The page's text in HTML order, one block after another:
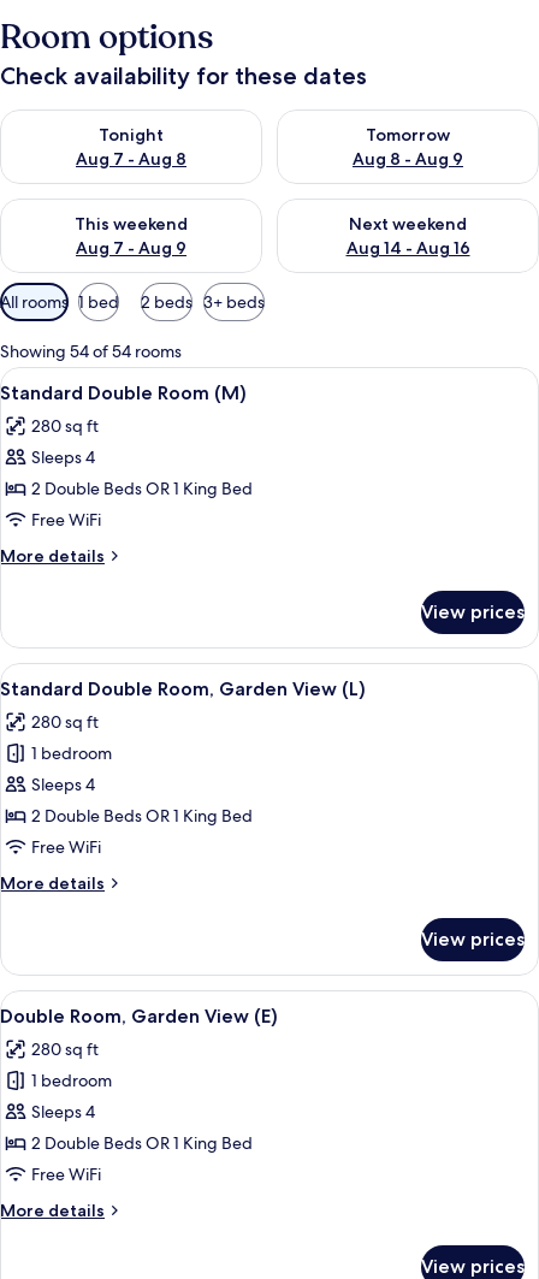
Room options
Check availability for these dates
Tonight
Aug 7 - Aug 8
Check availability for tonight Aug 7 - Aug 8
Tomorrow
Aug 8 - Aug 9
Check availability for
This weekend
Aug 7 - Aug 9
Check availability for this weekend Aug 7 - Aug 9
Next weekend
Aug 14 - Aug 16
Check availability for next
Available
filters
for
rooms
All rooms 1 bed 2 beds 3+ beds
Showing 54 of 54 rooms
View
all
photos
for
Standard
Double
Room
(M)
A hotel room with a bed, a TV, a
4
Standard Double Room (M)
280 sq ft
Sleeps 4
2 Double Beds OR 1 King Bed
Free WiFi
More details
More
Double
Room
(M)
View prices
View
all
photos
for
Standard
Double
Room,
View
A hotel room with a bed, a TV, a
4
Standard Double Room, Garden View (L)
280 sq ft
1 bedroom
Sleeps 4
2 Double Beds OR 1 King Bed
Free WiFi
More details
More
Double
Room,
Garden
(L)
View prices
View
all
photos
for
Double
Room,
Garden
(E)
A hotel room with a bed, a TV, a
4
Double Room, Garden View (E)
280 sq ft
1 bedroom
Sleeps 4
2 Double Beds OR 1 King Bed
Free WiFi
More details
More
View prices